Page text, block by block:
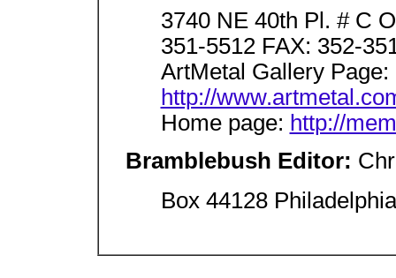
3740 NE 40th Pl. # C
351-5512 FAX: 352-
ArtMetal Gallery Page:
http://
Home page: http://
Bramblebush Editor:
Box 44128